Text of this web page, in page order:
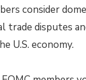
consider
disputes
U.S. economy.